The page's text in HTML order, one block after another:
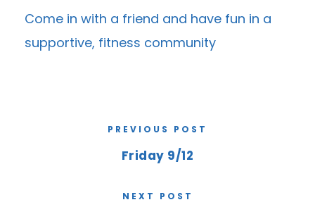
Come in with a friend and have fun in a
supportive, fitness community
PREVIOUS POST
Friday 9/12
NEXT POST